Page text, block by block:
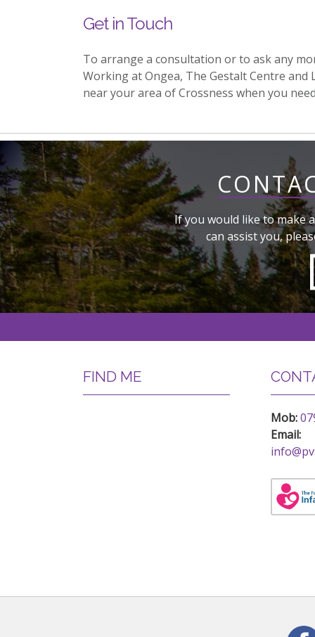
Get in Touch
To arrange a consultation or to ask any
Working at Ongea, The Gestalt Centre
near your area of Crossness when you
If you would like to make
can assist you,
FIND ME
Mob:
Email: